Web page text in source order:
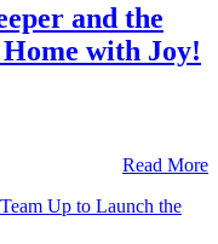
and the
with Joy!
Read More